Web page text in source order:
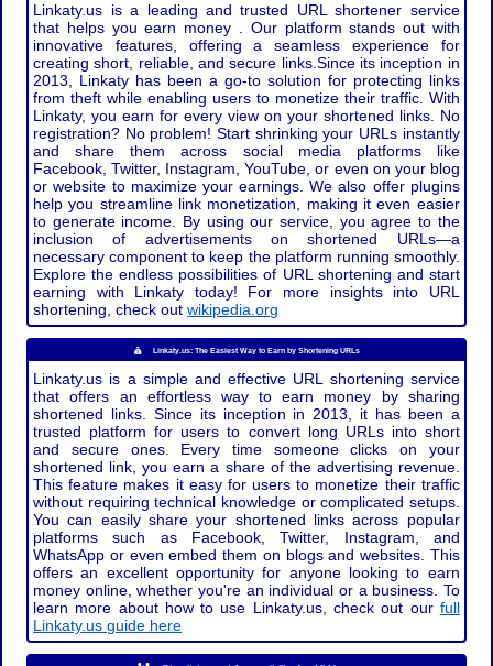
Linkaty.us is a leading and trusted URL shortener service
that helps you earn money . Our platform stands out with
innovative features, offering a seamless experience for
creating short, reliable, and secure links.Since its inception in
2013, Linkaty has been a go-to solution for protecting links
from theft while enabling users to monetize their traffic. With
Linkaty, you earn for every view on your shortened links. No
registration? No problem! Start shrinking your URLs instantly
and share them across social media platforms like
Facebook, Twitter, Instagram, YouTube, or even on your blog
or website to maximize your earnings. We also offer plugins
help you streamline link monetization, making it even easier
to generate income. By using our service, you agree to the
inclusion of advertisements on shortened URLs—a
necessary component to keep the platform running smoothly.
Explore the endless possibilities of URL shortening and start
earning with Linkaty today! For more insights into URL
shortening, check outwikipedia.org
Linkaty.us: The Easiest Way to Earn by Shortening URLs
Linkaty.us is a simple and effective URL shortening service
that offers an effortless way to earn money by sharing
shortened links. Since its inception in 2013, it has been a
trusted platform for users to convert long URLs into short
and secure ones. Every time someone clicks on your
shortened link, you earn a share of the advertising revenue.
This feature makes it easy for users to monetize their traffic
without requiring technical knowledge or complicated setups.
You can easily share your shortened links across popular
platforms such as Facebook, Twitter, Instagram, and
WhatsApp or even embed them on blogs and websites. This
offers an excellent opportunity for anyone looking to earn
money online, whether you're an individual or a business. To
learn more about how to use Linkaty.us, check out our full
Linkaty.us guide here